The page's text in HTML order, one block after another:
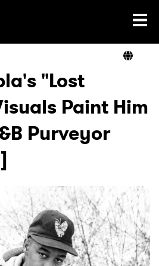
Home
"Lost
Paint Him
Purveyor